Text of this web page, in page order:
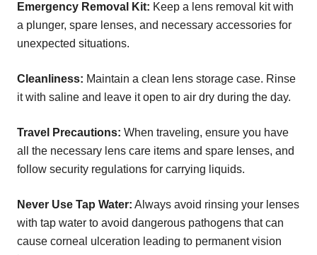
Emergency Removal Kit: Keep a lens removal kit with
a plunger, spare lenses, and necessary accessories for
unexpected situations.
Cleanliness: Maintain a clean lens storage case. Rinse
it with saline and leave it open to air dry during the day.
Travel Precautions: When traveling, ensure you have
all the necessary lens care items and spare lenses, and
follow security regulations for carrying liquids.
Never Use Tap Water: Always avoid rinsing your lenses
with tap water to avoid dangerous pathogens that can
cause corneal ulceration leading to permanent vision